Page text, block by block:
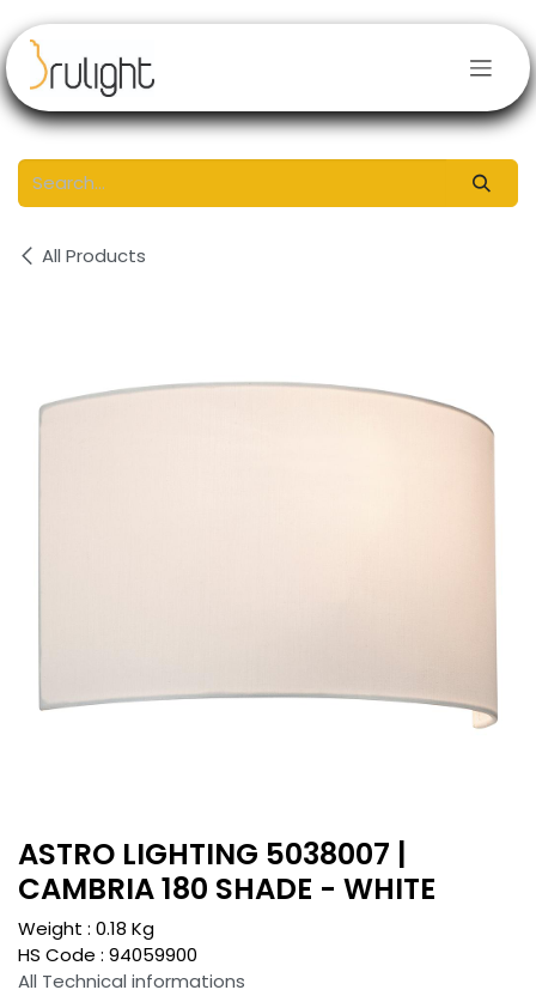
All Products
ASTRO LIGHTING 5038007 |
CAMBRIA 180 SHADE - WHITE
Weight : 0.18 Kg
HS Code : 94059900
All Technical informations